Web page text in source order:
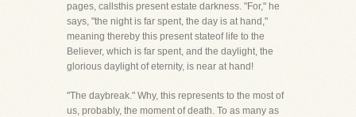
pages, callsthis present estate darkness. "For," he
says, "the night is far spent, the day is at hand,"
meaning thereby this present stateof life to the
Believer, which is far spent, and the daylight, the
glorious daylight of eternity, is near at hand!
"The daybreak." Why, this represents to the most of
us, probably, the moment of death. To as many as